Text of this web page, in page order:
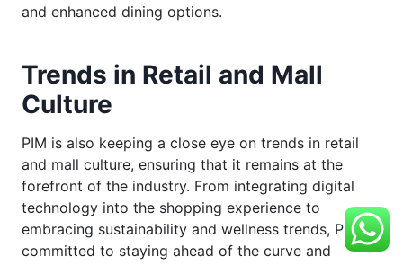
and enhanced dining options.
Trends in Retail and Mall
Culture
PIM is also keeping a close eye on trends in retail
and mall culture, ensuring that it remains at the
forefront of the industry. From integrating digital
technology into the shopping experience to
embracing sustainability and wellness trends, PIM is
committed to staying ahead of the curve and